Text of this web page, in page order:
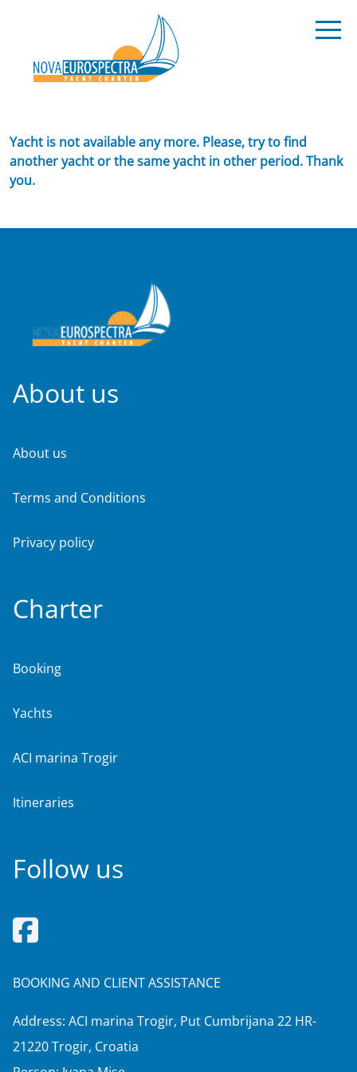
Yacht is not available any more. Please, try to find
another yacht or the same yacht in other period. Thank
you.
About us
About us
Terms and Conditions
Privacy policy
Charter
Booking
Yachts
ACI marina Trogir
Itineraries
Follow us
BOOKING AND CLIENT ASSISTANCE
Address: ACI marina Trogir, Put Cumbrijana 22 HR-
21220 Trogir, Croatia